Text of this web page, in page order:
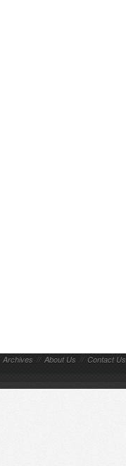
Archives // About Us // Contact Us